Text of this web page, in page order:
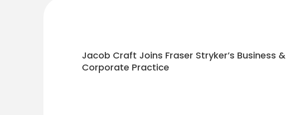
Jacob Craft Joins Fraser Stryker’s Business &
Corporate Practice